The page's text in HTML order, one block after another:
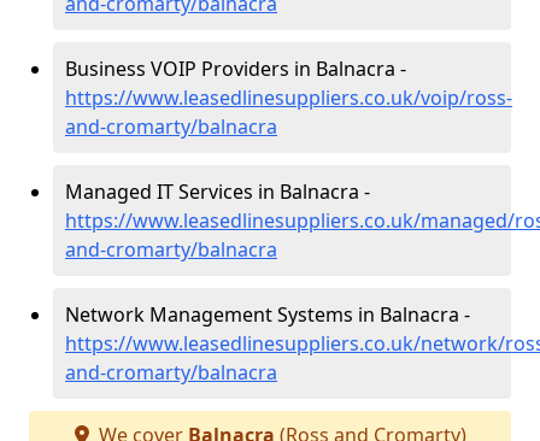
Business VOIP Providers in Balnacra -
https://www.leasedlinesuppliers.co.uk/voip/ross-
and-cromarty/balnacra
Managed IT Services in Balnacra -
https://www.leasedlinesuppliers.co.uk/managed/
and-cromarty/balnacra
Network Management Systems in Balnacra -
https://www.leasedlinesuppliers.co.uk/network/
and-cromarty/balnacra
We cover Balnacra (Ross and Cromarty)